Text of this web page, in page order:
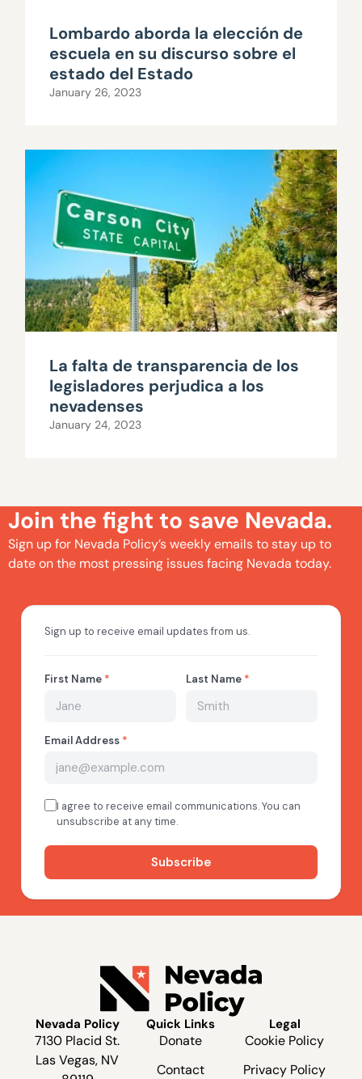
Lombardo aborda la elección de
escuela en su discurso sobre el
estado del Estado
January 26, 2023
La falta de transparencia de los
legisladores perjudica a los
nevadenses
January 24, 2023
Join the fight to save Nevada.
Sign up for Nevada Policy’s weekly emails to stay up to
date on the most pressing issues facing Nevada today.
Nevada Policy
7130 Placid St.
Las Vegas, NV
Quick Links
Donate
Contact
Legal
Cookie Policy
Privacy Policy